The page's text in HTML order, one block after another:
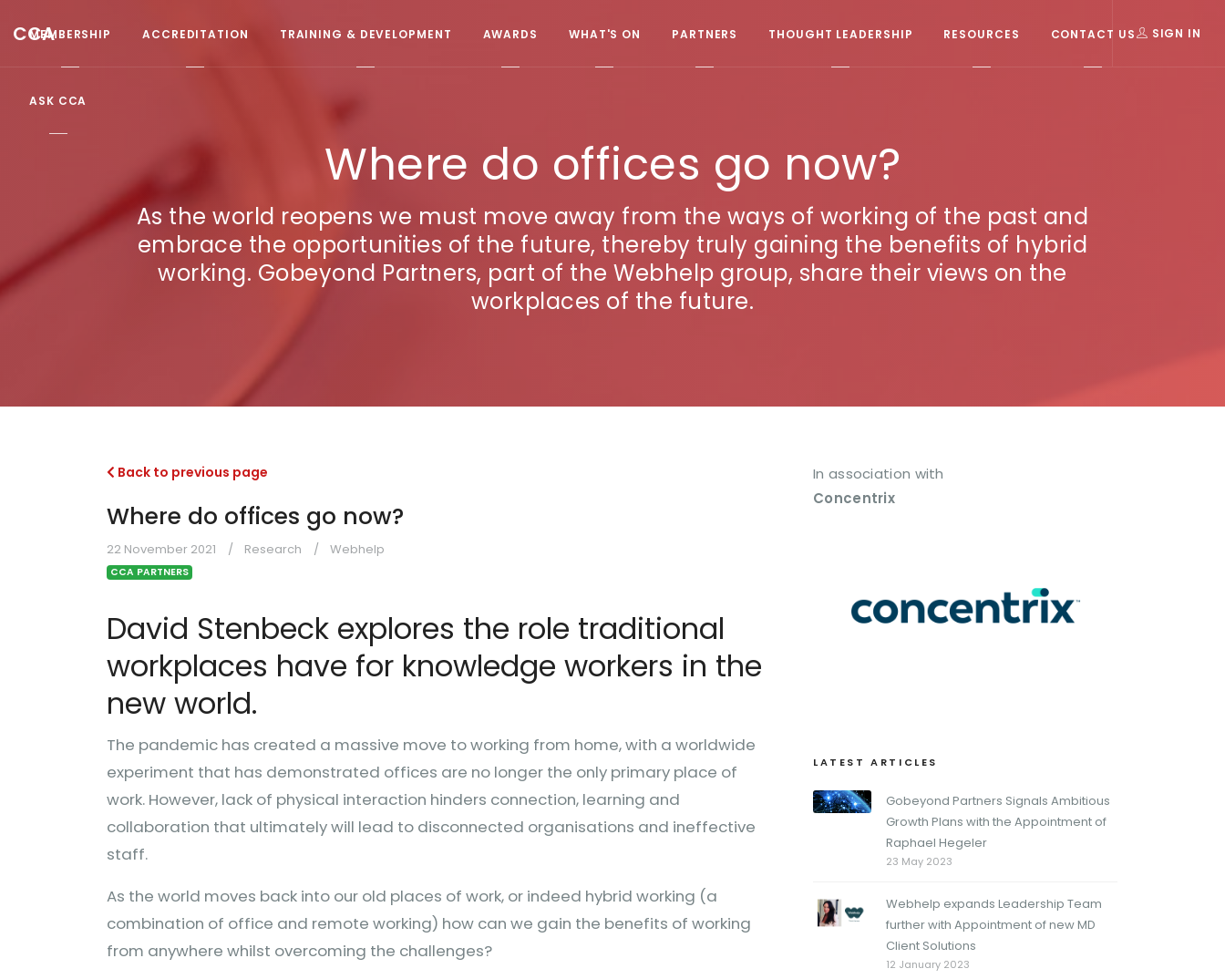
CCA
MEMBERSHIP ACCREDITATION TRAINING & DEVELOPMENT AWARDS WHAT'S ON PARTNERS THOUGHT LEADERSHIP RESOURCES CONTACT US
ASK CCA
SIGN IN
Where do offices go now?
As the world reopens we must move away from the ways of working of the past and
embrace the opportunities of the future, thereby truly gaining the benefits of hybrid
working. Gobeyond Partners, part of the Webhelp group, share their views on the
workplaces of the future.
Back to previous page
Where do offices go now?
22 November 2021 Research Webhelp
CCA PARTNERS
David Stenbeck explores the role traditional
workplaces have for knowledge workers in the
new world.
The pandemic has created a massive move to working from home, with a worldwide
experiment that has demonstrated offices are no longer the only primary place of
work. However, lack of physical interaction hinders connection, learning and
collaboration that ultimately will lead to disconnected organisations and ineffective
staff.
As the world moves back into our old places of work, or indeed hybrid working (a
combination of office and remote working) how can we gain the benefits of working
from anywhere whilst overcoming the challenges?
In association with
Concentrix
LATEST ARTICLES
Gobeyond Partners Signals Ambitious
Growth Plans with the Appointment of
Raphael Hegeler
23 May 2023
Webhelp expands Leadership Team
further with Appointment of new MD
Client Solutions
12 January 2023